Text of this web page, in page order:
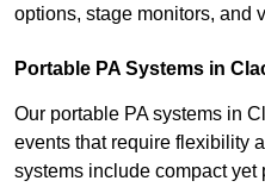
options, stage monitors, and
Portable PA Systems in
Our portable PA systems in
events that require flexibility
systems include compact